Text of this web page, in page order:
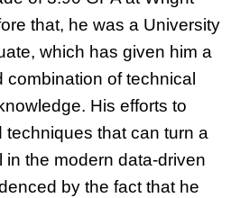
that, he was a University
which has given him a
of technical
His efforts to
techniques that can turn a
the modern data-driven
by the fact that he